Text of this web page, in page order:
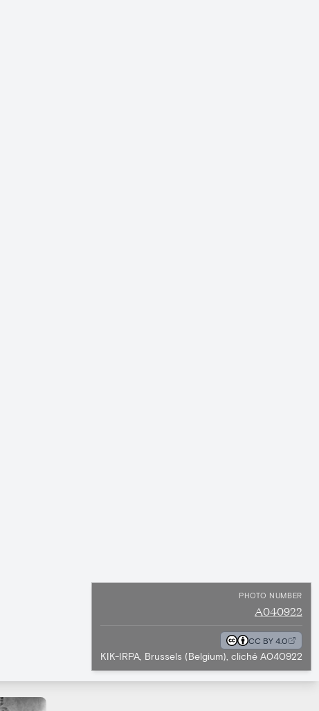
PHOTO NUMBER
A040922
CC BY 4.0
KIK-IRPA, Brussels (Belgium), cliché A040922